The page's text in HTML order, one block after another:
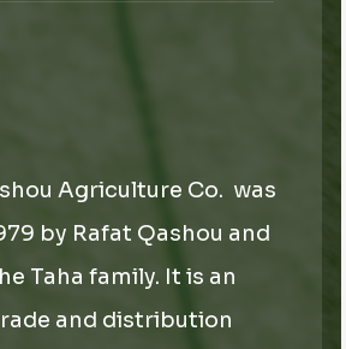
Agriculture Co. was
by Rafat Qashou and
Taha family. It is an
and distribution